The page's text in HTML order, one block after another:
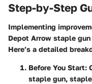
Step-by-Step
Implementing
Depot Arrow staple
Here’s a detailed
Before You Start:
staple gun,